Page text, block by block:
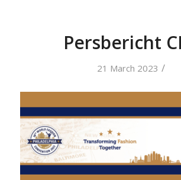
Persbericht
21 March 2023 /